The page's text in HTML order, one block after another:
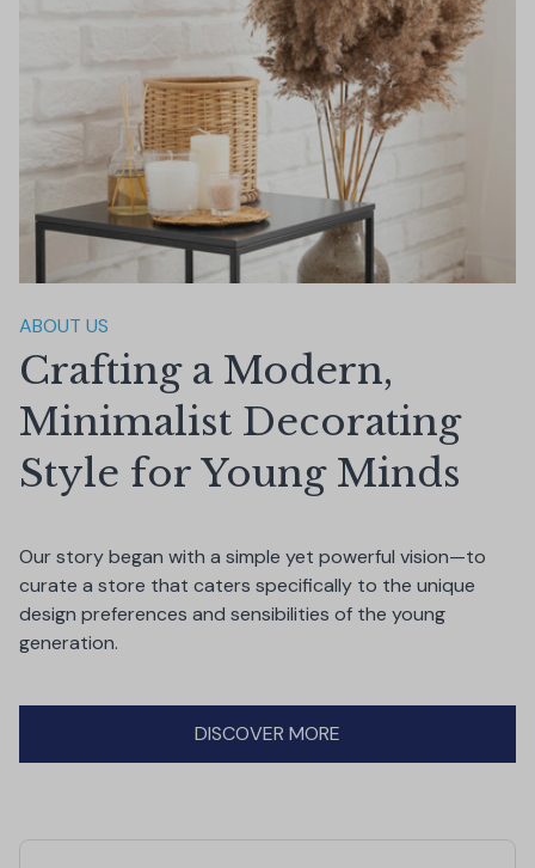
ABOUT US
Crafting a Modern,
Minimalist Decorating
Style for Young Minds
Our story began with a simple yet powerful vision—to
curate a store that caters specifically to the unique
design preferences and sensibilities of the young
generation.
DISCOVER MORE